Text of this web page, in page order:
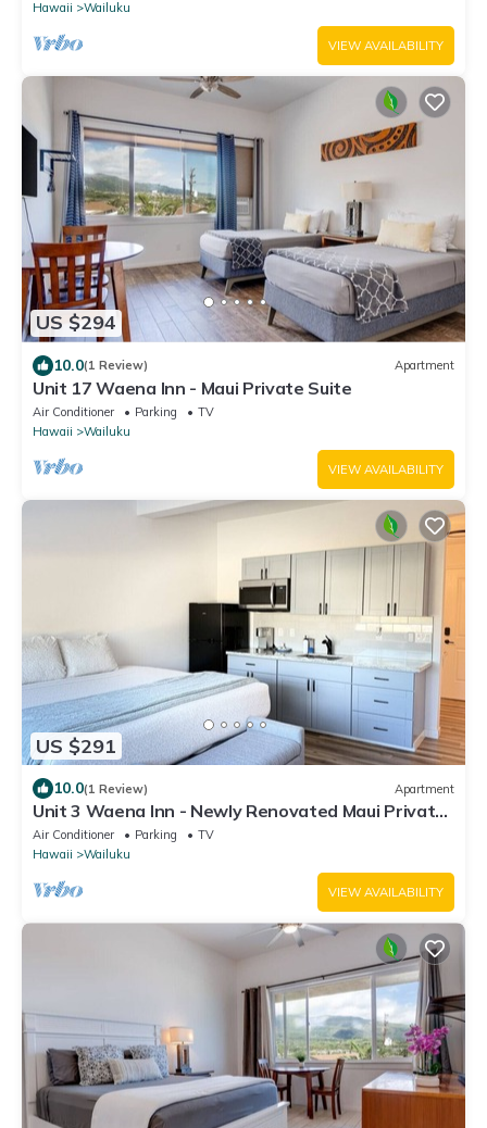
Hawaii Wailuku
VIEW AVAILABILITY
US $294
10.0(1 Review) Apartment
Unit 17 Waena Inn - Maui Private Suite
Air Conditioner Parking
TV
Hawaii
Wailuku
VIEW AVAILABILITY
US $291
10.0(1 Review) Apartment
Unit 3 Waena Inn - Newly Renovated Maui Private
Suite
Air Conditioner Parking
TV
Hawaii
Wailuku
VIEW AVAILABILITY